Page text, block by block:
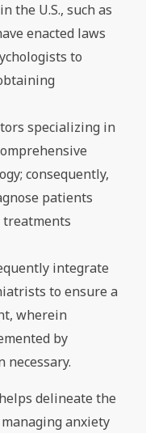
the U.S., such as
enacted laws
to
specializing in
consequently,
patients
treatments
integrate
to ensure a
wherein
by
delineate the
anxiety